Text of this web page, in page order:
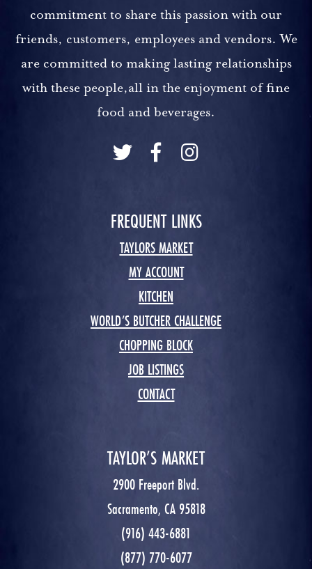
commitment to share this passion with our
friends, customers, employees and vendors. We
are committed to making lasting relationships
with these people,all in the enjoyment of fine
food and beverages.
FREQUENT LINKS
TAYLORS MARKET
MY ACCOUNT
KITCHEN
WORLD’S BUTCHER CHALLENGE
CHOPPING BLOCK
JOB LISTINGS
CONTACT
TAYLOR’S MARKET
2900 Freeport Blvd.
Sacramento, CA 95818
(916) 443-6881
(877) 770-6077